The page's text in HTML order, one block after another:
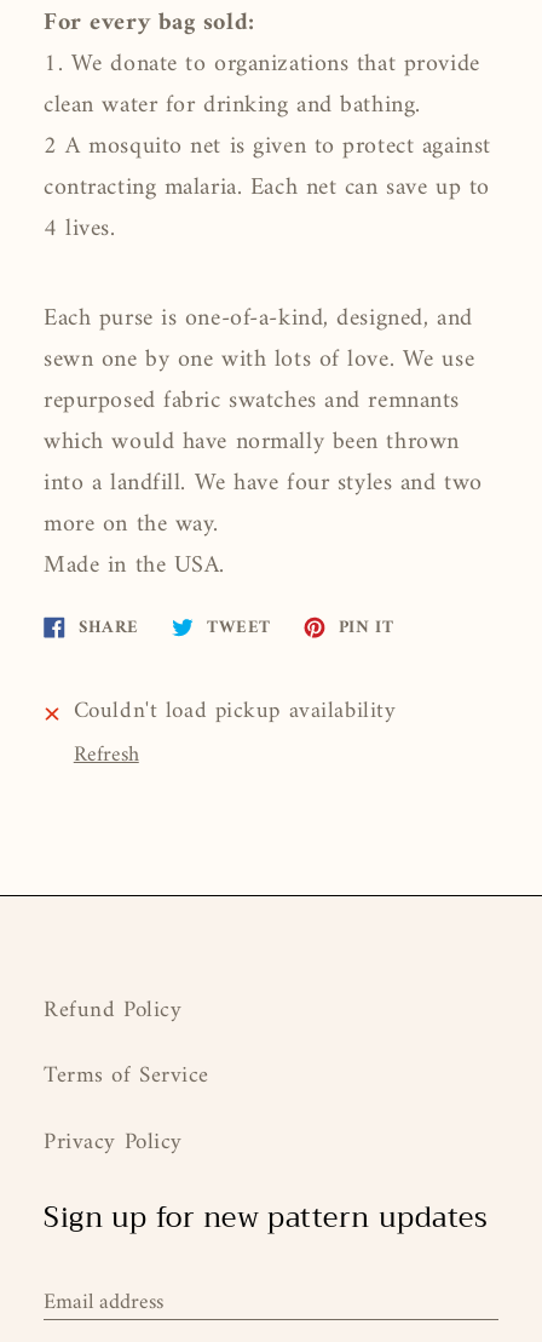
For every bag sold:
1. We donate to organizations that provide
clean water for drinking and bathing.
2 A mosquito net is given to protect against
contracting malaria. Each net can save up to
4 lives.
Each purse is one-of-a-kind, designed, and
sewn one by one with lots of love. We use
repurposed fabric swatches and remnants
which would have normally been thrown
into a landfill. We have four styles and two
more on the way.
Made in the USA.
SHARE
Share
Facebook
TWEETTweet
Twitter
PIN ITPin
Pinterest
Couldn't load pickup availability
Refresh
Refund Policy
Terms of Service
Privacy Policy
Sign up for new pattern updates
Email address